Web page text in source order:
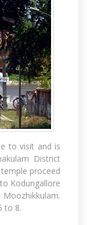
to visit and is
District
proceed
Kodungallore
to 8.